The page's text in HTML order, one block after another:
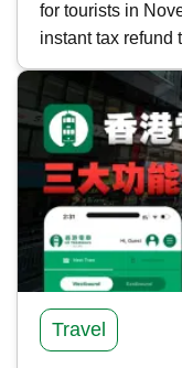
Guide to
and
for tourists in
instant tax refund
system.
tax refund
important notes
shopping
Travel